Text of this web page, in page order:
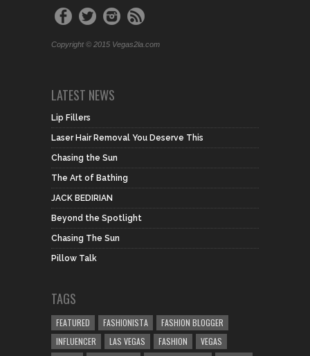
Copyright © 2015 Vegas2la.com
LATEST NEWS
Lip Fillers
Laser Hair Removal You Deserve This
Chasing the Sun
The Art of Bathing
JACK BEDIRIAN
Beyond the Spotlight
Chasing The Sun
Pillow Talk
TAGS
FEATURED FASHIONISTA
FASHION BLOGGER
INFLUENCER
LAS VEGAS FASHION
VEGAS